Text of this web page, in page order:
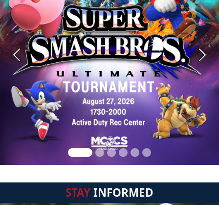
Previous Next
STAYINFORMED